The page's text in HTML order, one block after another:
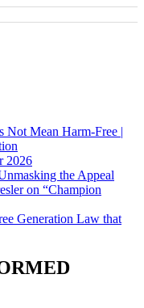
Not Mean Harm-Free |
2026
the Appeal
on “Champion
Generation Law that